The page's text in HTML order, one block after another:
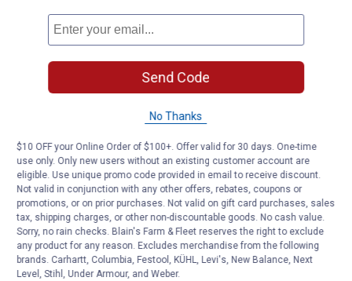
Send Code
No Thanks
$10 OFF your Online Order of $100+. Offer valid for 30 days. One-time
use only. Only new users without an existing customer account are
eligible. Use unique promo code provided in email to receive discount.
Not valid in conjunction with any other offers, rebates, coupons or
promotions, or on prior purchases. Not valid on gift card purchases, sales
tax, shipping charges, or other non-discountable goods. No cash value.
Sorry, no rain checks. Blain's Farm & Fleet reserves the right to exclude
any product for any reason. Excludes merchandise from the following
brands. Carhartt, Columbia, Festool, KÜHL, Levi's, New Balance, Next
Level, Stihl, Under Armour, and Weber.